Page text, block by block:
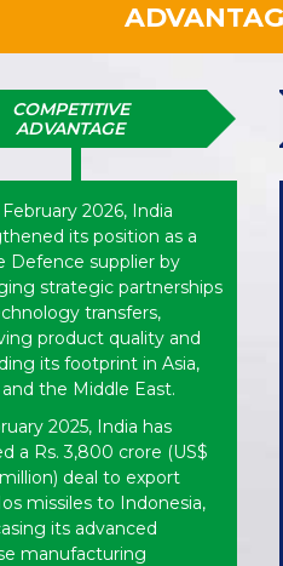
COMPETITIVE
ADVANTAGE
2026, India
its position as a
Defence supplier by
strategic partnerships
transfers,
product quality and
its footprint in Asia,
and the Middle East.
2025, India has
a Rs. 3,800 crore (US$
deal to export
missiles to Indonesia,
its advanced
manufacturing